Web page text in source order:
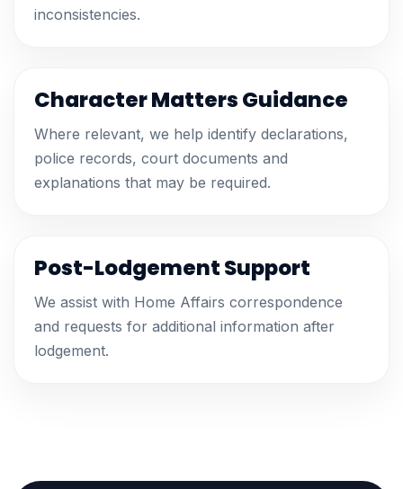
inconsistencies.
Character Matters Guidance
Where relevant, we help identify declarations,
police records, court documents and
explanations that may be required.
Post-Lodgement Support
We assist with Home Affairs correspondence
and requests for additional information after
lodgement.